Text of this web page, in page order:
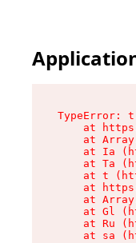
TypeError:
at
at
at Ia
at Ta
at t
at
at
at Gl
at Ru
at sa